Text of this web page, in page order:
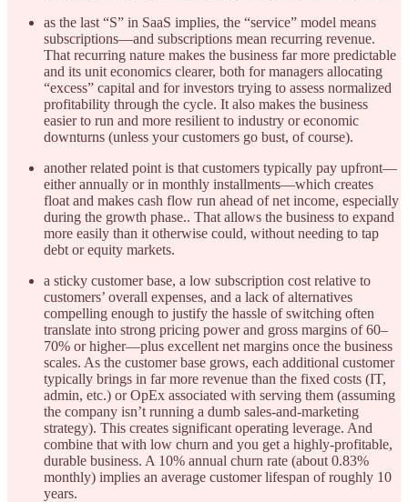
as the last “S” in SaaS implies, the “service” model means
subscriptions—and subscriptions mean recurring revenue.
That recurring nature makes the business far more predictable
and its unit economics clearer, both for managers allocating
“excess” capital and for investors trying to assess normalized
profitability through the cycle. It also makes the business
easier to run and more resilient to industry or economic
downturns (unless your customers go bust, of course).
another related point is that customers typically pay upfront—
either annually or in monthly installments—which creates
float and makes cash flow run ahead of net income, especially
during the growth phase.. That allows the business to expand
more easily than it otherwise could, without needing to tap
debt or equity markets.
a sticky customer base, a low subscription cost relative to
customers’ overall expenses, and a lack of alternatives
compelling enough to justify the hassle of switching often
translate into strong pricing power and gross margins of 60–
70% or higher—plus excellent net margins once the business
scales. As the customer base grows, each additional customer
typically brings in far more revenue than the fixed costs (IT,
admin, etc.) or OpEx associated with serving them (assuming
the company isn’t running a dumb sales-and-marketing
strategy). This creates significant operating leverage. And
combine that with low churn and you get a highly-profitable,
durable business. A 10% annual churn rate (about 0.83%
monthly) implies an average customer lifespan of roughly 10
years.